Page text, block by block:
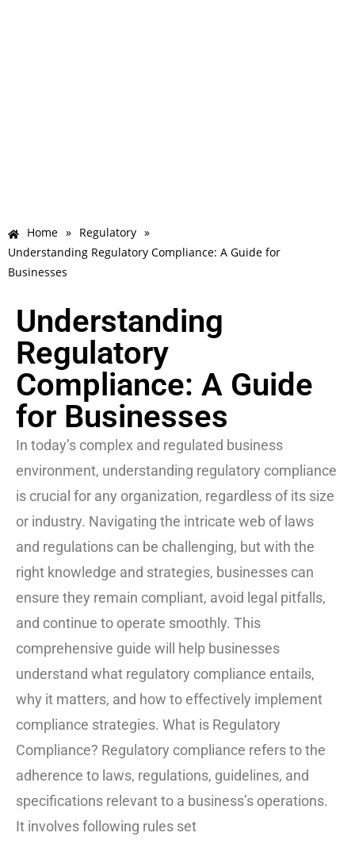
Home » Regulatory »
Understanding Regulatory Compliance: A Guide for
Businesses
Understanding
Regulatory
Compliance: A Guide
for Businesses
In today’s complex and regulated business
environment, understanding regulatory compliance
is crucial for any organization, regardless of its size
or industry. Navigating the intricate web of laws
and regulations can be challenging, but with the
right knowledge and strategies, businesses can
ensure they remain compliant, avoid legal pitfalls,
and continue to operate smoothly. This
comprehensive guide will help businesses
understand what regulatory compliance entails,
why it matters, and how to effectively implement
compliance strategies. What is Regulatory
Compliance? Regulatory compliance refers to the
adherence to laws, regulations, guidelines, and
specifications relevant to a business’s operations.
It involves following rules set